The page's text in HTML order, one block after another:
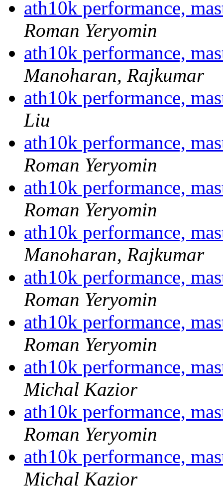
ath10k performance,
Roman Yeryomin
ath10k performance,
Manoharan, Rajkumar
ath10k performance,
Liu
ath10k performance,
Roman Yeryomin
ath10k performance,
Roman Yeryomin
ath10k performance,
Manoharan, Rajkumar
ath10k performance,
Roman Yeryomin
ath10k performance,
Roman Yeryomin
ath10k performance,
Michal Kazior
ath10k performance,
Roman Yeryomin
ath10k performance,
Michal Kazior